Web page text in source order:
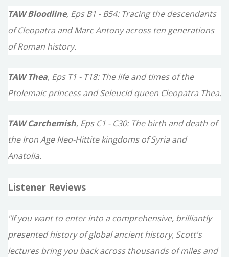
TAW Bloodline, Eps B1 - B54: Tracing the descendants
of Cleopatra and Marc Antony across ten generations
of Roman history.
TAW Thea, Eps T1 - T18: The life and times of the
Ptolemaic princess and Seleucid queen Cleopatra Thea.
TAW Carchemish, Eps C1 - C30: The birth and death of
the Iron Age Neo-Hittite kingdoms of Syria and
Anatolia.
Listener Reviews
"If you want to enter into a comprehensive, brilliantly
presented history of global ancient history, Scott's
lectures bring you back across thousands of miles and